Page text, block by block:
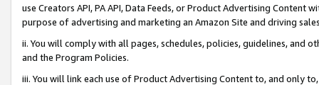
use Creators API, PA API, Data Feeds, or Product Advertising
purpose of advertising and marketing an Amazon Site and driving
ii. You will comply with all pages, schedules, policies, guidelines, and
and the Program Policies.
iii. You will link each use of Product Advertising Content to, and only